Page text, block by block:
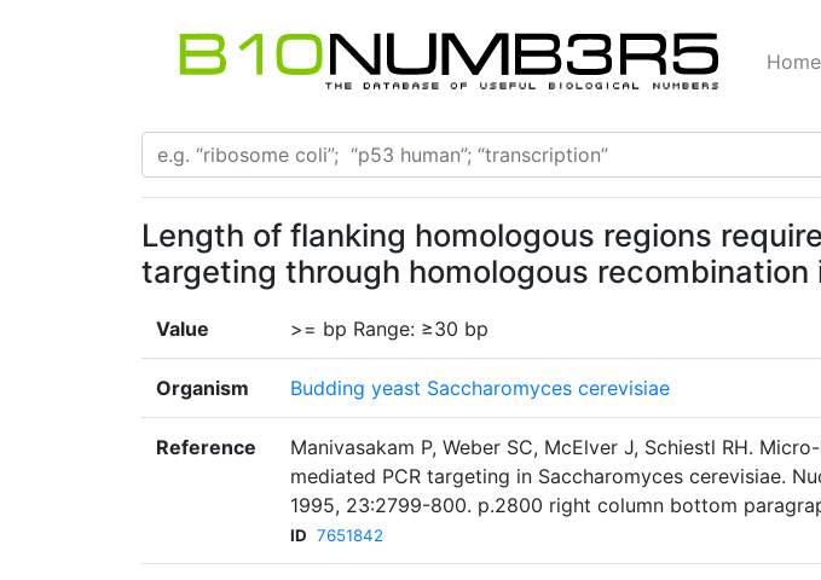
Home
Length of flanking homologous regions
targeting through homologous recombination
Value >= bp Range: ≥30 bp
Organism Budding yeast Saccharomyces cerevisiae
Reference
Manivasakam P, Weber SC, McElver J, Schiestl RH.
mediated PCR targeting in Saccharomyces cerevisiae.
1995, 23:2799-800. p.2800 right column bottom
ID 7651842